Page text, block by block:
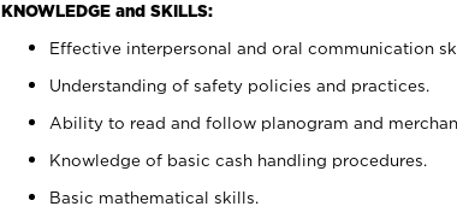
KNOWLEDGE and SKILLS:
Effective interpersonal and oral communication
Understanding of safety policies and practices.
Ability to read and follow planogram and
Knowledge of basic cash handling procedures.
Basic mathematical skills.